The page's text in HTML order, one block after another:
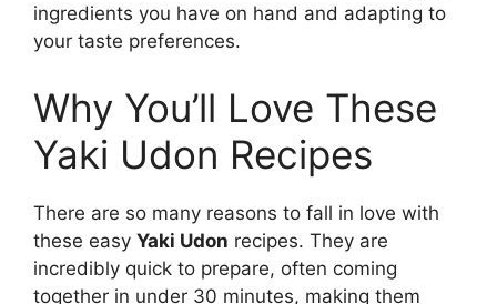
ingredients you have on hand and adapting to
your taste preferences.
Why You’ll Love These
Yaki Udon Recipes
There are so many reasons to fall in love with
these easy Yaki Udon recipes. They are
incredibly quick to prepare, often coming
together in under 30 minutes, making them